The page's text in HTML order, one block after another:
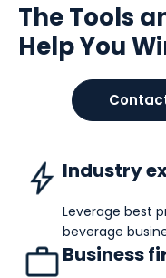
The Tools
Help You
Industry
Leverage best
beverage
Business